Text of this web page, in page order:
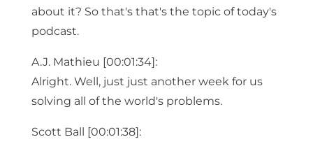
about it? So that's that's the topic of today's
podcast.
A.J. Mathieu [00:01:34]:
Alright. Well, just just another week for us
solving all of the world's problems.
Scott Ball [00:01:38]: